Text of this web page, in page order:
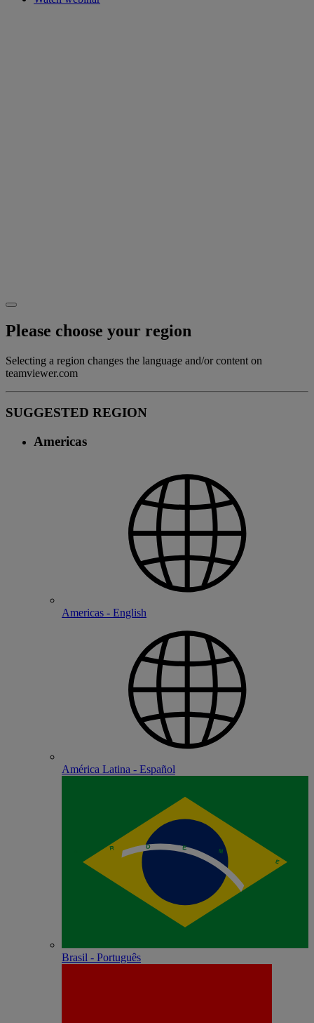
Please choose your region
Selecting a region changes the language and/or content on
teamviewer.com
SUGGESTED REGION
Americas
Americas - English
América Latina - Español
Brasil - Português